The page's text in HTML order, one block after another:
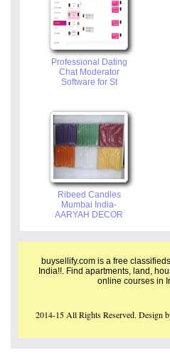
Professional Dating
Chat Moderator
Software for St
Ribeed Candles
Mumbai India-
AARYAH DECOR
buysellify.com is a free
India!!. Find apartments, land,
online courses in
2014-15 All Rights Reserved. Design